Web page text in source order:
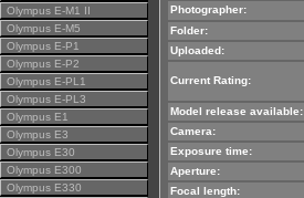
Olympus E-M1 II
Olympus E-M5
Olympus E-P1
Olympus E-P2
Olympus E-PL1
Olympus E-PL3
Olympus E1
Olympus E3
Olympus E30
Olympus E300
Olympus E330
Photographer:
Folder:
Uploaded:
Current Rating:
Model release available:
Camera:
Exposure time:
Aperture:
Focal length: